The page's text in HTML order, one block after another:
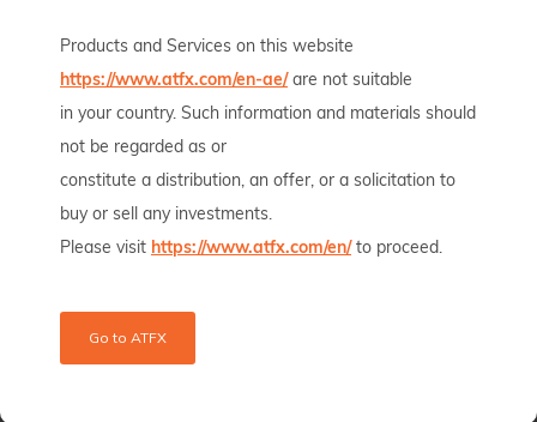
launched fresh strikes on
Read full article
Start Trading Now!
Try our demo account for free to learn trading. When you’re
Products and Services on this website
https://www.atfx.com/en-ae/are not suitable
in your country. Such information and materials should
not be regarded as or
constitute a distribution, an offer, or a solicitation to
buy or sell any investments.
Please visit https://www.atfx.com/en/to proceed.
Go to ATFX